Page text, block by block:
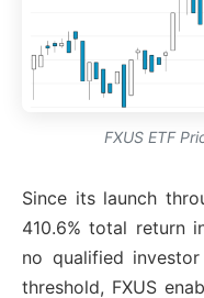
FXUS ETF
Since its launch
410.6% total return
no qualified
threshold, FXUS